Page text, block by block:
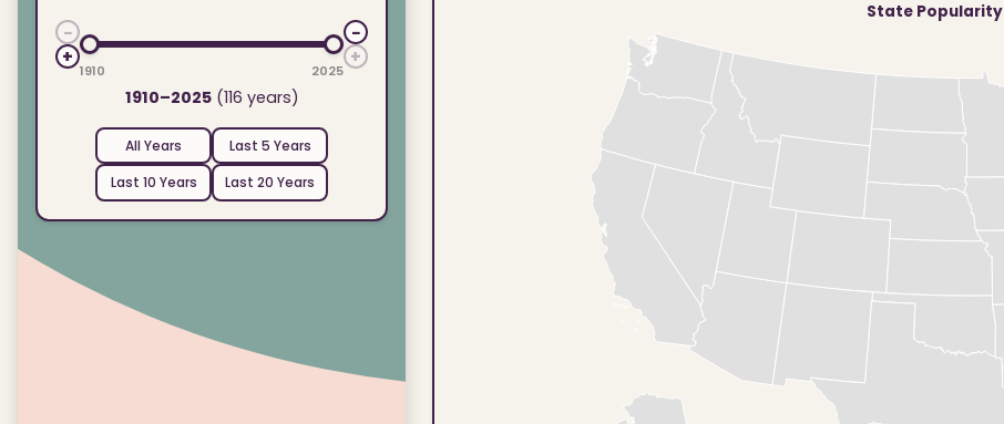
−
+
1910 2025
−
+
1910–2025(116 years)
All Years
Last 5 Years
Last 10 Years
Last 20 Years
State Popularity